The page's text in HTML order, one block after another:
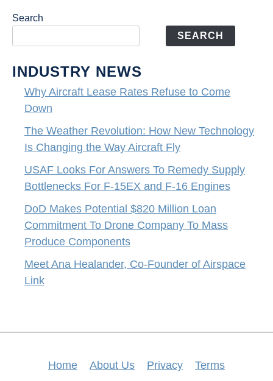
Search
SEARCH
INDUSTRY NEWS
Why Aircraft Lease Rates Refuse to Come
Down
The Weather Revolution: How New Technology
Is Changing the Way Aircraft Fly
USAF Looks For Answers To Remedy Supply
Bottlenecks For F-15EX and F-16 Engines
DoD Makes Potential $820 Million Loan
Commitment To Drone Company To Mass
Produce Components
Meet Ana Healander, Co-Founder of Airspace
Link
Home About Us Privacy Terms